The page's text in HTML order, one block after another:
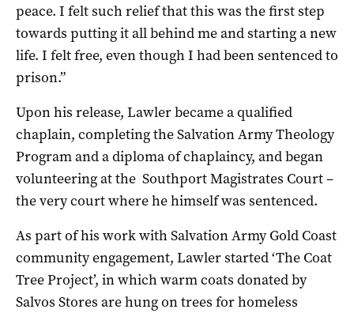
peace. I felt such relief that this was the first step
towards putting it all behind me and starting a new
life. I felt free, even though I had been sentenced to
prison.”
Upon his release, Lawler became a qualified
chaplain, completing the Salvation Army Theology
Program and a diploma of chaplaincy, and began
volunteering at the Southport Magistrates Court –
the very court where he himself was sentenced.
As part of his work with Salvation Army Gold Coast
community engagement, Lawler started ‘The Coat
Tree Project’, in which warm coats donated by
Salvos Stores are hung on trees for homeless